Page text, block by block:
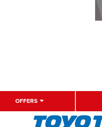
OFFERS